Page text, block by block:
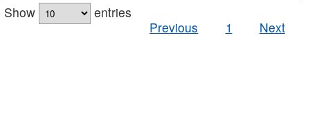
Show
entries
Previous
1 Next